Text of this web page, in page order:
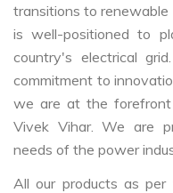
transitions to renewable
is well-positioned to
country's electrical
commitment to
we are at the forefront
Vivek Vihar. We are
needs of the power
All our products as